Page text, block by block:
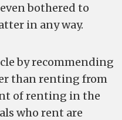
bothered to
in any way.
by recommending
than renting from
of renting in the
who rent are